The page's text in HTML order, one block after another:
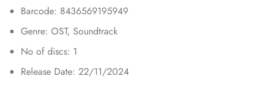
Barcode: 8436569195949
Genre: OST, Soundtrack
No of discs: 1
Release Date: 22/11/2024